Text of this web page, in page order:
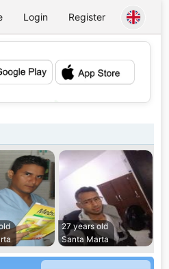
Login Register
27 years old
Santa Marta